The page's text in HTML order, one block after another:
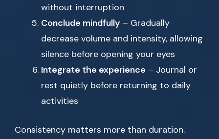
without interruption
Conclude mindfully – Gradually
decrease volume and intensity, allowing
silence before opening your eyes
Integrate the experience – Journal or
rest quietly before returning to daily
activities
Consistency matters more than duration.